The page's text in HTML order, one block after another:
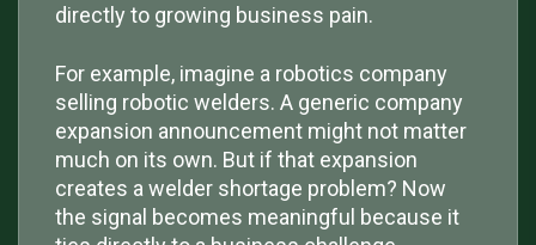
directly to growing business pain.
For example, imagine a robotics company
selling robotic welders. A generic company
expansion announcement might not matter
much on its own. But if that expansion
creates a welder shortage problem? Now
the signal becomes meaningful because it